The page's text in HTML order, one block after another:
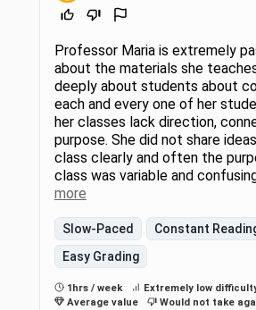
Professor Maria is extremely
about the materials she
deeply about students about
each and every one of her
her classes lack direction,
purpose. She did not share
class clearly and often the
class was variable and
more
Slow-Paced
Constant
Easy Grading
1hrs / week
Extremely low
Average value
Would not take